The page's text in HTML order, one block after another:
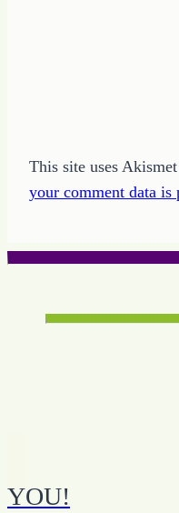
This site uses
your comment data is
YOU!